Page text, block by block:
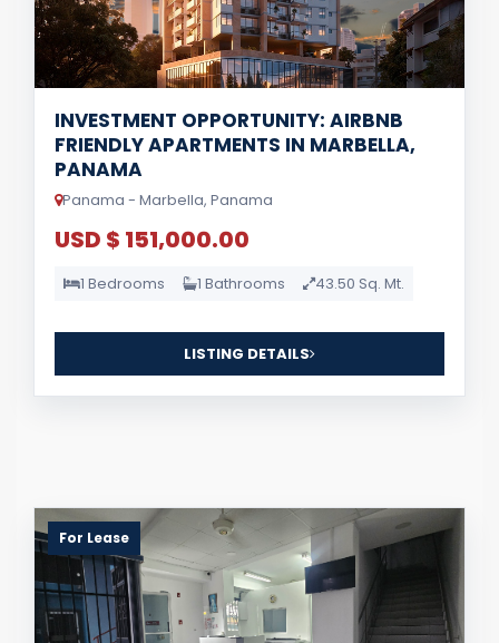
INVESTMENT OPPORTUNITY: AIRBNB
FRIENDLY APARTMENTS IN MARBELLA,
PANAMA
Panama - Marbella, Panama
USD $ 151,000.00
1 Bedrooms 1 Bathrooms 43.50 Sq. Mt.
LISTING DETAILS
For Lease